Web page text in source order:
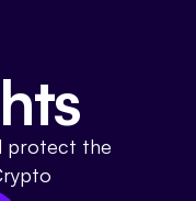
protect the